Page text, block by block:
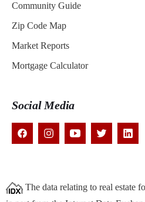
Community Guide
Zip Code Map
Market Reports
Mortgage Calculator
Social Media
The data relating to real estate